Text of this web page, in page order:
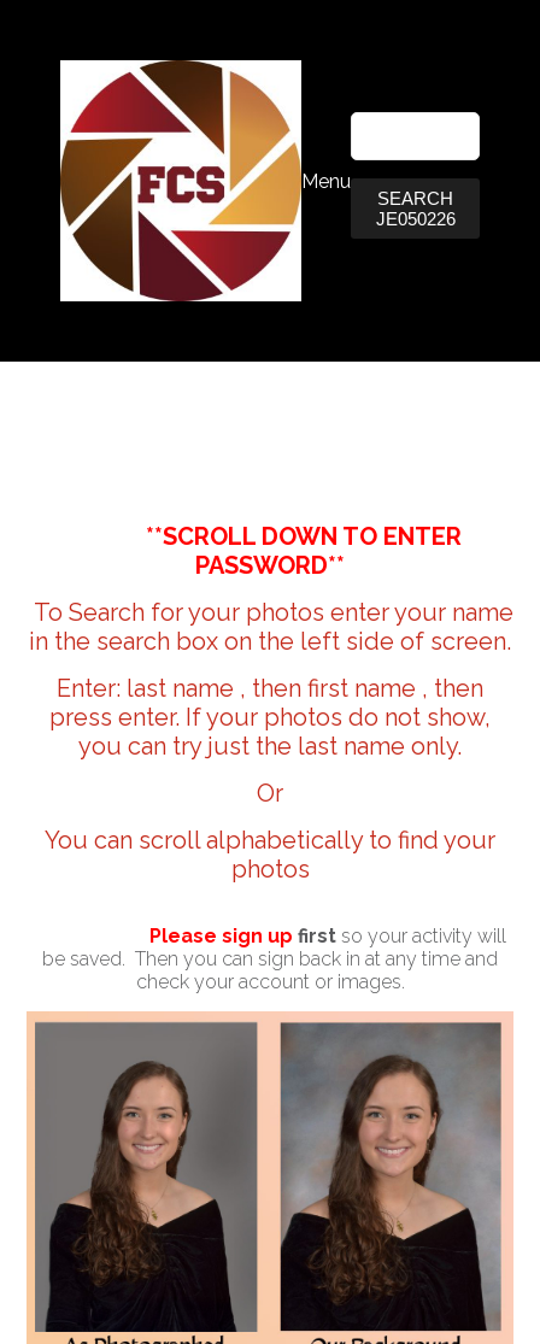
Menu
SEARCH
JE050226
**SCROLL DOWN TO ENTER
PASSWORD**
To Search for your photos enter your name
in the search box on the left side of screen.
Enter: last name , then first name , then
press enter. If your photos do not show,
you can try just the last name only.
Or
You can scroll alphabetically to find your
photos
Please sign up first so your activity will
be saved. Then you can sign back in at any time and
check your account or images.